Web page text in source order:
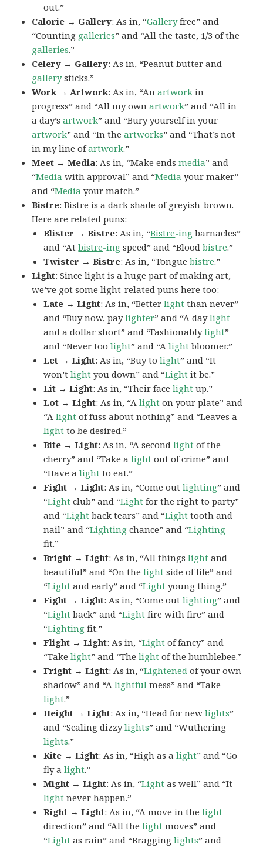
out.”
Calorie → Gallery: As in, “Galleryfree” and
“Counting galleries” and “All the taste, 1/3 of the
galleries.”
Celery → Gallery: As in, “Peanut butter and
gallerysticks.”
Work → Artwork: As in, “Anartwork in
progress” and “All my ownartwork” and “All in
a day’sartwork” and “Bury yourself in your
artwork” and “In theartworks” and “That’s not
in my line ofartwork.”
Meet → Media: As in, “Make endsmedia” and
“Media with approval” and “Media your maker”
and “Media your match.”
Bistre:Bistre is a dark shade of greyish-brown.
Here are related puns:
Blister → Bistre: As in, “Bistre-ing barnacles”
and “Atbistre-ing speed” and “Bloodbistre.”
Twister → Bistre: As in, “Tonguebistre.”
Light: Since light is a huge part of making art,
we’ve got some light-related puns here too:
Late → Light: As in, “Betterlight than never”
and “Buy now, paylighter” and “A daylight
and a dollar short” and “Fashionablylight”
and “Never toolight” and “Alight bloomer.”
Let → Light: As in, “Buy tolight” and “It
won’tlight you down” and “Light it be.”
Lit → Light: As in, “Their facelight up.”
Lot → Light: As in, “Alight on your plate” and
“Alight of fuss about nothing” and “Leaves a
light to be desired.”
Bite → Light: As in, “A secondlight of the
cherry” and “Take alight out of crime” and
“Have alight to eat.”
Fight → Light: As in, “Come outlighting” and
“Light club” and “Light for the right to party”
and “Light back tears” and “Light tooth and
nail” and “Lighting chance” and “Lighting
fit.”
Bright → Light: As in, “All thingslight and
beautiful” and “On thelight side of life” and
“Light and early” and “Light young thing.”
Fight → Light: As in, “Come outlighting” and
“Light back” and “Light fire with fire” and
“Lighting fit.”
Flight → Light: As in, “Light of fancy” and
“Takelight” and “Thelight of the bumblebee.”
Fright → Light: As in, “Lightened of your own
shadow” and “Alightful mess” and “Take
light.”
Height → Light: As in, “Head for newlights”
and “Scaling dizzylights” and “Wuthering
lights.”
Kite → Light: As in, “High as alight” and “Go
fly alight.”
Might → Light: As in, “Light as well” and “It
light never happen.”
Right → Light: As in, “A move in thelight
direction” and “All thelight moves” and
“Light as rain” and “Bragginglights” and